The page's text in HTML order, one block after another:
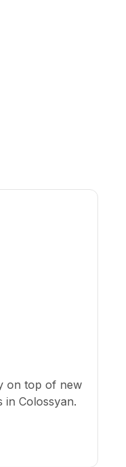
on top of new
in Colossyan.